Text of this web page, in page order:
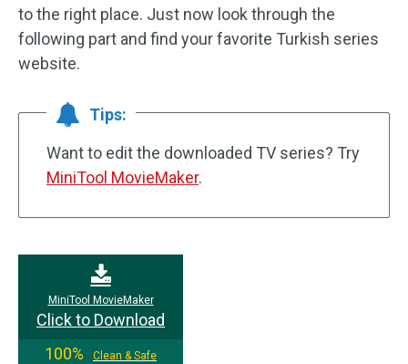
to the right place. Just now look through the
following part and find your favorite Turkish series
website.
Tips:
Want to edit the downloaded TV series? Try
MiniTool MovieMaker.
MiniTool MovieMaker
Click to Download
100%
Clean & Safe